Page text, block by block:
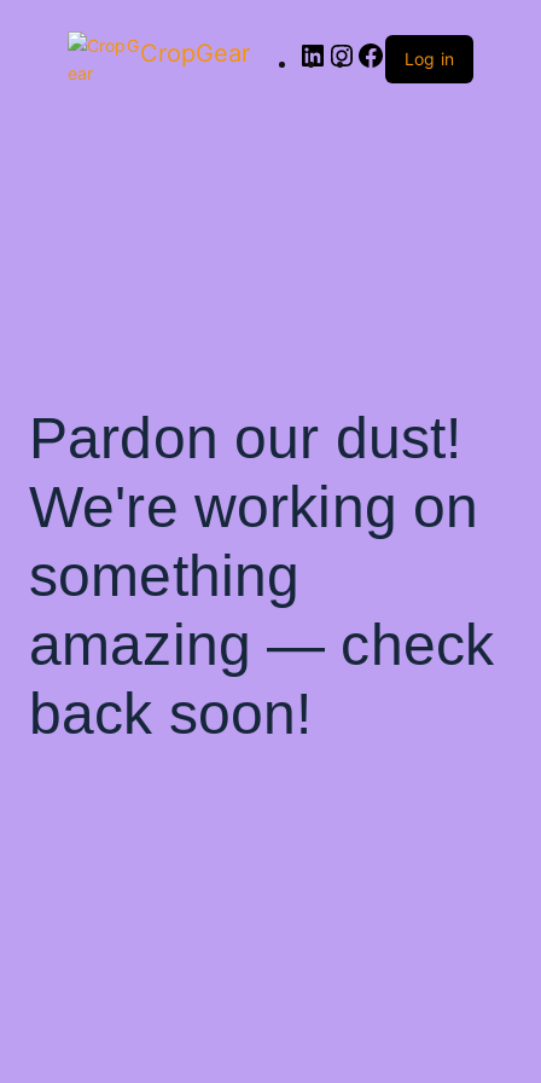
CropGear Log in
Pardon our dust!
We're working on
something
amazing — check
back soon!